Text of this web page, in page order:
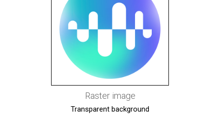
Raster image
Transparent background